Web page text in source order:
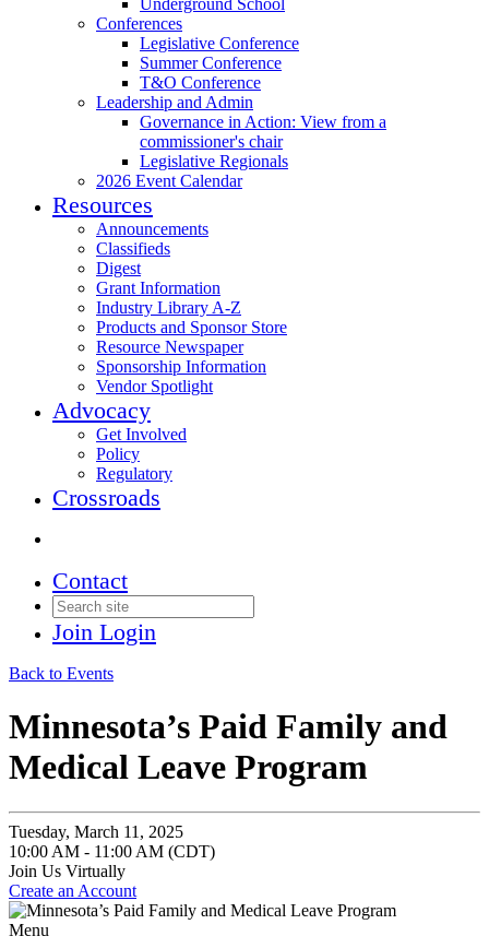
Underground School
Conferences
Legislative Conference
Summer Conference
T&O Conference
Leadership and Admin
Governance in Action: View from a
commissioner's chair
Legislative Regionals
2026 Event Calendar
Resources
Announcements
Classifieds
Digest
Grant Information
Industry Library A-Z
Products and Sponsor Store
Resource Newspaper
Sponsorship Information
Vendor Spotlight
Advocacy
Get Involved
Policy
Regulatory
Crossroads
Contact
Join Login
Back to Events
Minnesota’s Paid Family and
Medical Leave Program
Tuesday, March 11, 2025
10:00 AM - 11:00 AM (CDT)
Join Us Virtually
Create an Account
Menu